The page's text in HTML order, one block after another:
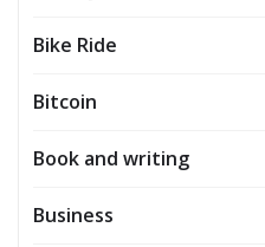
Bike Ride
Bitcoin
Book and writing
Business